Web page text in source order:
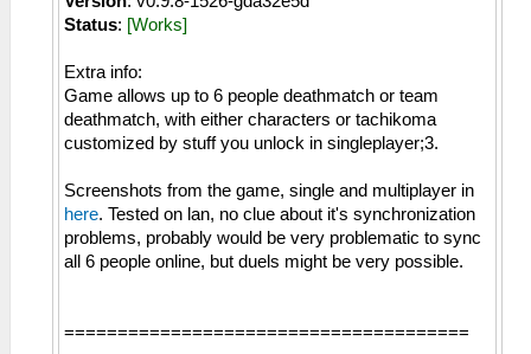
Status: [Works]
Extra info:
Game allows up to 6 people deathmatch or team
deathmatch, with either characters or tachikoma
customized by stuff you unlock in singleplayer;3.
Screenshots from the game, single and multiplayer in
here. Tested on lan, no clue about it's synchronization
problems, probably would be very problematic to sync
all 6 people online, but duels might be very possible.
======================================